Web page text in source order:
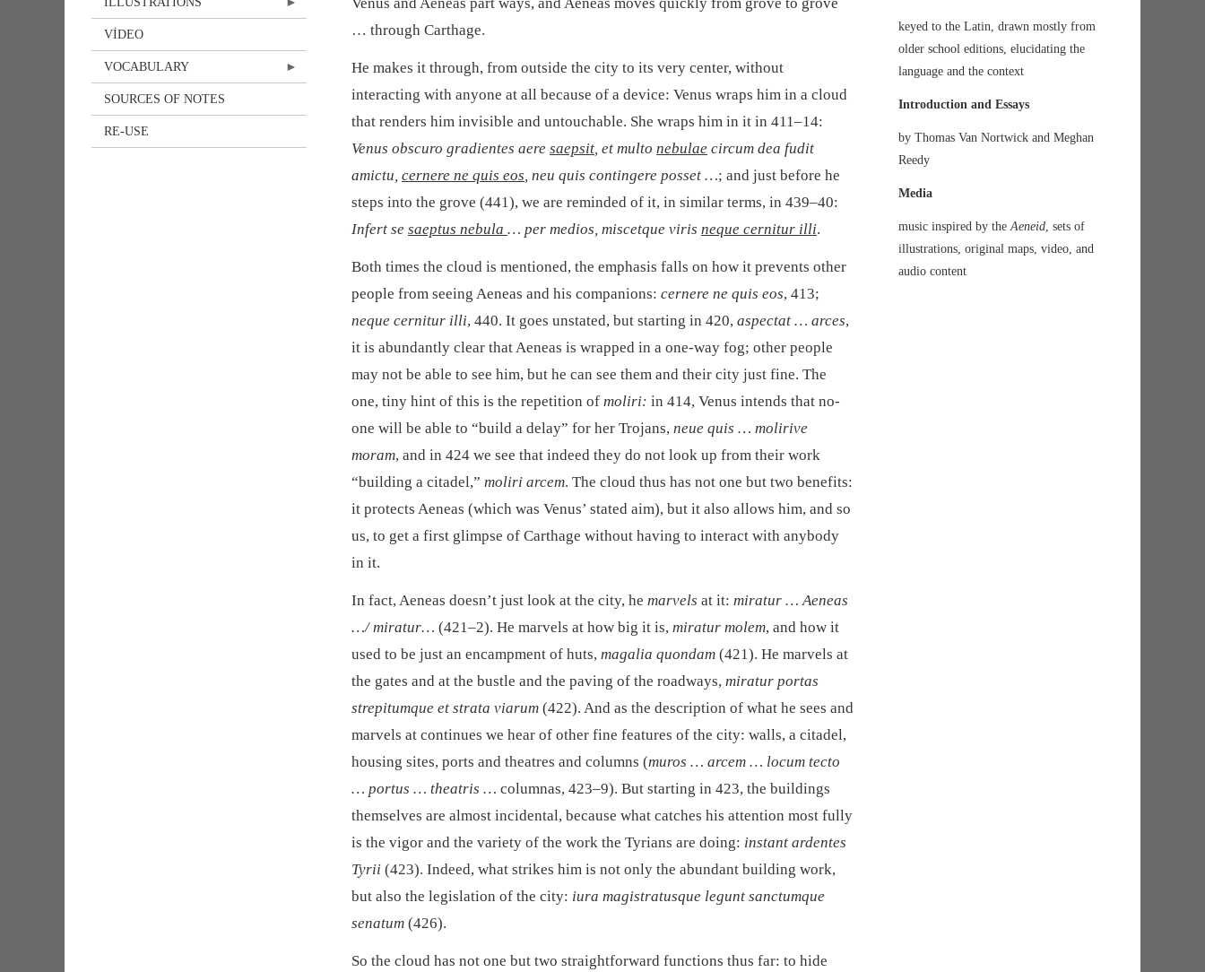
VIDEO
VOCABULARY
SOURCES OF NOTES
RE-USE
Venus and Aeneas part ways, and Aeneas moves quickly from grove to grove
… through Carthage.
He makes it through, from outside the city to its very center, without
interacting with anyone at all because of a device: Venus wraps him in a cloud
that renders him invisible and untouchable. She wraps him in it in 411–14:
Venus obscuro gradientes aere saepsit, et multo nebulae circum dea fudit
amictu, cernere ne quis eos, neu quis contingere posset …; and just before he
steps into the grove (441), we are reminded of it, in similar terms, in 439–40:
Infert se saeptus nebula … per medios, miscetque viris neque cernitur illi.
Both times the cloud is mentioned, the emphasis falls on how it prevents other
people from seeing Aeneas and his companions: cernere ne quis eos, 413;
neque cernitur illi, 440. It goes unstated, but starting in 420, aspectat … arces,
it is abundantly clear that Aeneas is wrapped in a one-way fog; other people
may not be able to see him, but he can see them and their city just fine. The
one, tiny hint of this is the repetition of moliri: in 414, Venus intends that no-
one will be able to “build a delay” for her Trojans, neue quis … molirive
moram, and in 424 we see that indeed they do not look up from their work
“building a citadel,” moliri arcem. The cloud thus has not one but two benefits:
it protects Aeneas (which was Venus’ stated aim), but it also allows him, and so
us, to get a first glimpse of Carthage without having to interact with anybody
in it.
In fact, Aeneas doesn’t just look at the city, he marvels at it: miratur … Aeneas
…/ miratur… (421–2). He marvels at how big it is, miratur molem, and how it
used to be just an encampment of huts, magalia quondam (421). He marvels at
the gates and at the bustle and the paving of the roadways, miratur portas
strepitumque et strata viarum (422). And as the description of what he sees and
marvels at continues we hear of other fine features of the city: walls, a citadel,
housing sites, ports and theatres and columns (muros … arcem … locum tecto
… portus … theatris … columnas, 423–9). But starting in 423, the buildings
themselves are almost incidental, because what catches his attention most fully
is the vigor and the variety of the work the Tyrians are doing: instant ardentes
Tyrii (423). Indeed, what strikes him is not only the abundant building work,
but also the legislation of the city: iura magistratusque legunt sanctumque
senatum (426).
So the cloud has not one but two straightforward functions thus far: to hide
keyed to the Latin, drawn mostly from
older school editions, elucidating the
language and the context
Introduction and Essays
by Thomas Van Nortwick and Meghan
Reedy
Media
music inspired by theAeneid, sets of
illustrations, original maps, video, and
audio content